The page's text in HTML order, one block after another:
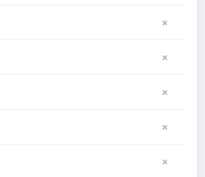
✗
✗
✗
✗
✗